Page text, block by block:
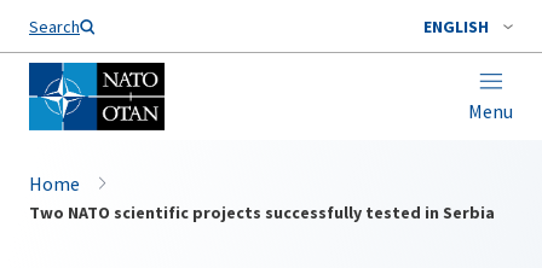
Search ENGLISH
Menu
Home
Two NATO scientific projects successfully tested in Serbia